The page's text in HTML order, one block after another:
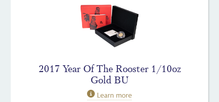
2017 Year Of The Rooster 1/10oz
Gold BU
Learn more